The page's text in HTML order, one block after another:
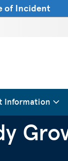
of Incident
Information